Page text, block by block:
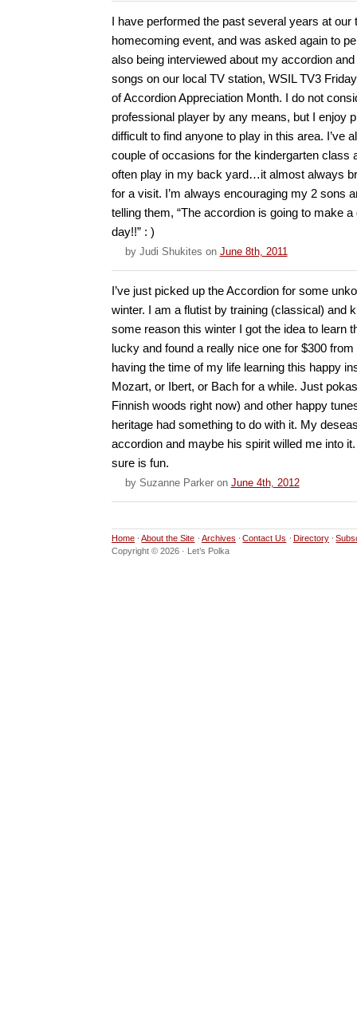
I have performed the past several years at our
homecoming event, and was asked again to
also being interviewed about my accordion
songs on our local TV station, WSIL TV3
of Accordion Appreciation Month. I do not
professional player by any means, but I enjoy
difficult to find anyone to play in this area. I’ve
couple of occasions for the kindergarten class
often play in my back yard…it almost always
for a visit. I’m always encouraging my 2 sons
telling them, “The accordion is going to make
day!!” : )
by Judi Shukites on June 8th, 2011
I’ve just picked up the Accordion for some
winter. I am a flutist by training (classical) and
some reason this winter I got the idea to learn
lucky and found a really nice one for $300
having the time of my life learning this happy
Mozart, or Ibert, or Bach for a while. Just
Finnish woods right now) and other happy
heritage had something to do with it. My
accordion and maybe his spirit willed me into
sure is fun.
by Suzanne Parkeron June 4th, 2012
Home About the Site Archives Contact Us Directory
Copyright © 2026 · Let’s Polka